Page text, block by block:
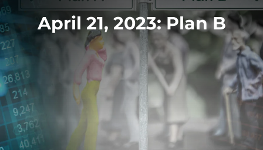
April 21, 2023: Plan B